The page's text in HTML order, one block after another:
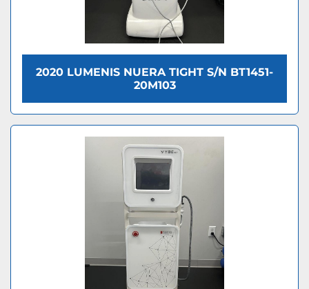
2020 LUMENIS NUERA TIGHT S/N BT1451-
20M103